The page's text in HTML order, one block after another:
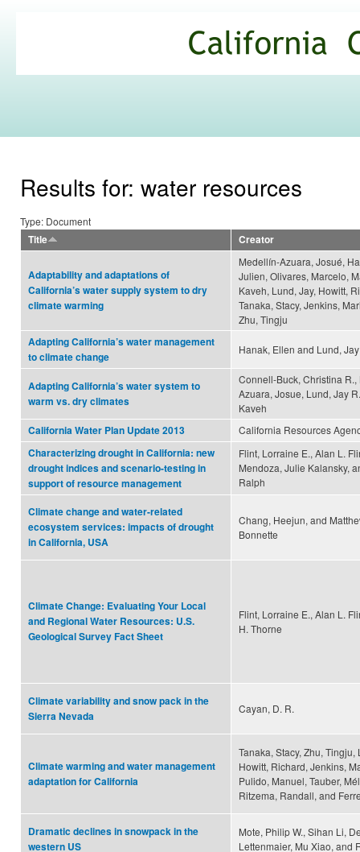
Commons
Results for: water resources
Type: Document
Title
Creator
Adaptability and adaptations of
California’s water supply system to dry
climate warming
Medellín-Azuara, Josué,
Julien, Olivares, Marcelo,
Kaveh, Lund, Jay, Howitt,
Tanaka, Stacy, Jenkins,
Zhu, Tingju
Adapting California’s water management
to climate change
Hanak, Ellen and Lund, Jay
Adapting California’s water system to
warm vs. dry climates
Connell-Buck, Christina
Azuara, Josue, Lund, Jay
Kaveh
California Water Plan Update 2013
California Resources
Characterizing drought in California: new
drought indices and scenario-testing in
support of resource management
Flint, Lorraine E., Alan L.
Mendoza, Julie Kalansky,
Ralph
Climate change and water-related
ecosystem services: impacts of drought
in California, USA
Chang, Heejun, and
Bonnette
Climate Change: Evaluating Your Local
and Regional Water Resources: U.S.
Geological Survey Fact Sheet
Flint, Lorraine E., Alan L.
H. Thorne
Climate variability and snow pack in the
Sierra Nevada
Cayan, D. R.
Climate warming and water management
adaptation for California
Tanaka, Stacy, Zhu, Tingju,
Howitt, Richard, Jenkins,
Pulido, Manuel, Tauber,
Ritzema, Randall, and
Dramatic declines in snowpack in the
western US
Mote, Philip W., Sihan Li,
Lettenmaier, Mu Xiao, and